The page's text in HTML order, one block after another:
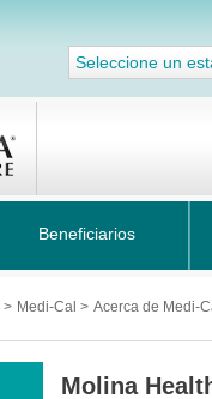
Seleccione un
Beneficiarios
> Medi-Cal > Acerca de Medi-
Molina